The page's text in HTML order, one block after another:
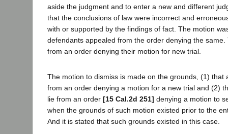
aside the judgment and to enter a new and different
that the conclusions of law were incorrect and
with or supported by the findings of fact. The motion
defendants appealed from the order denying the
from an order denying their motion for new trial.
The motion to dismiss is made on the grounds, (1) that
from an order denying a motion for a new trial and (2)
lie from an order [15 Cal.2d 251] denying a motion to
when the grounds of such motion existed prior to the
And it is stated that such grounds existed in this case.